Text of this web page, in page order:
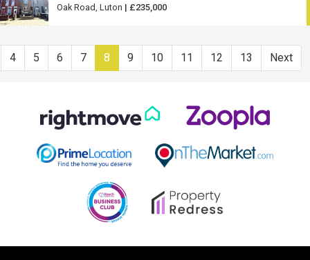
Oak Road, Luton | £235,000
4 5 6 7 8 9 10 11 12 13 Next